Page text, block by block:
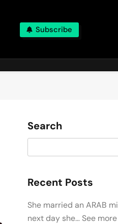
Subscribe
Search
Recent Posts
She married an ARAB
next day she… See more